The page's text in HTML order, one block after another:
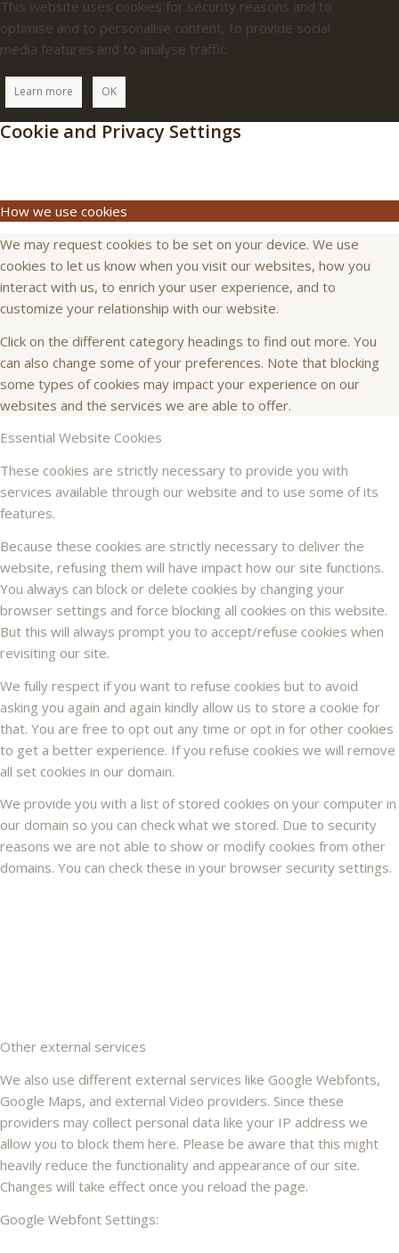
This website uses cookies for security reasons and to
optimise and to personalise content, to provide social
media features and to analyse traffic.
Learn more OK
Cookie and Privacy Settings
How we use cookies
We may request cookies to be set on your device. We use
cookies to let us know when you visit our websites, how you
interact with us, to enrich your user experience, and to
customize your relationship with our website.
Click on the different category headings to find out more. You
can also change some of your preferences. Note that blocking
some types of cookies may impact your experience on our
websites and the services we are able to offer.
Essential Website Cookies
These cookies are strictly necessary to provide you with
services available through our website and to use some of its
features.
Because these cookies are strictly necessary to deliver the
website, refusing them will have impact how our site functions.
You always can block or delete cookies by changing your
browser settings and force blocking all cookies on this website.
But this will always prompt you to accept/refuse cookies when
revisiting our site.
We fully respect if you want to refuse cookies but to avoid
asking you again and again kindly allow us to store a cookie for
that. You are free to opt out any time or opt in for other cookies
to get a better experience. If you refuse cookies we will remove
all set cookies in our domain.
We provide you with a list of stored cookies on your computer in
our domain so you can check what we stored. Due to security
reasons we are not able to show or modify cookies from other
domains. You can check these in your browser security settings.
Other external services
We also use different external services like Google Webfonts,
Google Maps, and external Video providers. Since these
providers may collect personal data like your IP address we
allow you to block them here. Please be aware that this might
heavily reduce the functionality and appearance of our site.
Changes will take effect once you reload the page.
Google Webfont Settings: